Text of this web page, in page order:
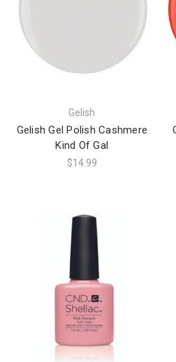
Gelish
Gelish Gel Polish Cashmere
Kind Of Gal
$14.99